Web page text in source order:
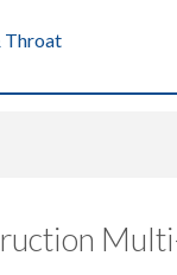
Throat